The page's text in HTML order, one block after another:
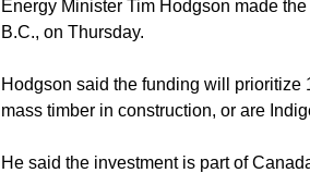
Energy Minister Tim Hodgson made
B.C., on Thursday.
Hodgson said the funding will prioritize
mass timber in construction, or are
He said the investment is part of